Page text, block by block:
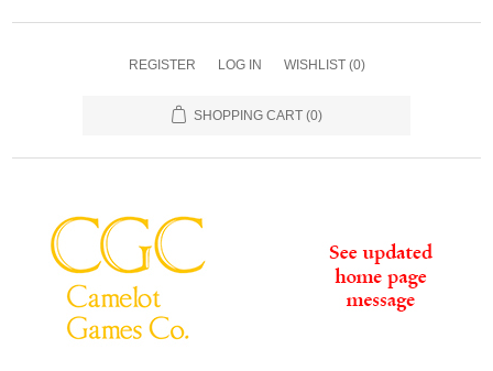
REGISTER LOG IN WISHLIST (0)
SHOPPING CART (0)